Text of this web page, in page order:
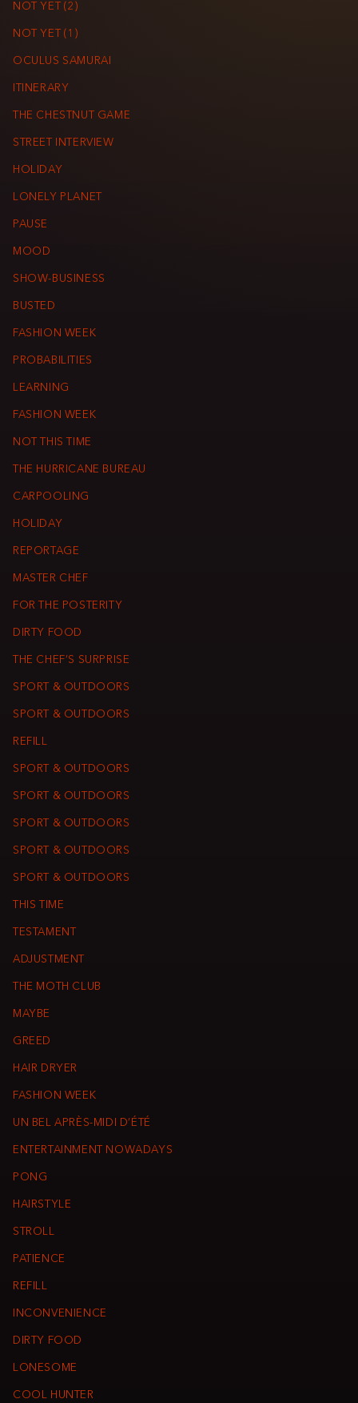
NOT YET (2)
NOT YET (1)
OCULUS SAMURAI
ITINERARY
THE CHESTNUT GAME
STREET INTERVIEW
HOLIDAY
LONELY PLANET
PAUSE
MOOD
SHOW-BUSINESS
BUSTED
FASHION WEEK
PROBABILITIES
LEARNING
FASHION WEEK
NOT THIS TIME
THE HURRICANE BUREAU
CARPOOLING
HOLIDAY
REPORTAGE
MASTER CHEF
FOR THE POSTERITY
DIRTY FOOD
THE CHEF’S SURPRISE
SPORT & OUTDOORS
SPORT & OUTDOORS
REFILL
SPORT & OUTDOORS
SPORT & OUTDOORS
SPORT & OUTDOORS
SPORT & OUTDOORS
SPORT & OUTDOORS
THIS TIME
TESTAMENT
ADJUSTMENT
THE MOTH CLUB
MAYBE
GREED
HAIR DRYER
FASHION WEEK
UN BEL APRÈS-MIDI D’ÉTÉ
ENTERTAINMENT NOWADAYS
PONG
HAIRSTYLE
STROLL
PATIENCE
REFILL
INCONVENIENCE
DIRTY FOOD
LONESOME
COOL HUNTER